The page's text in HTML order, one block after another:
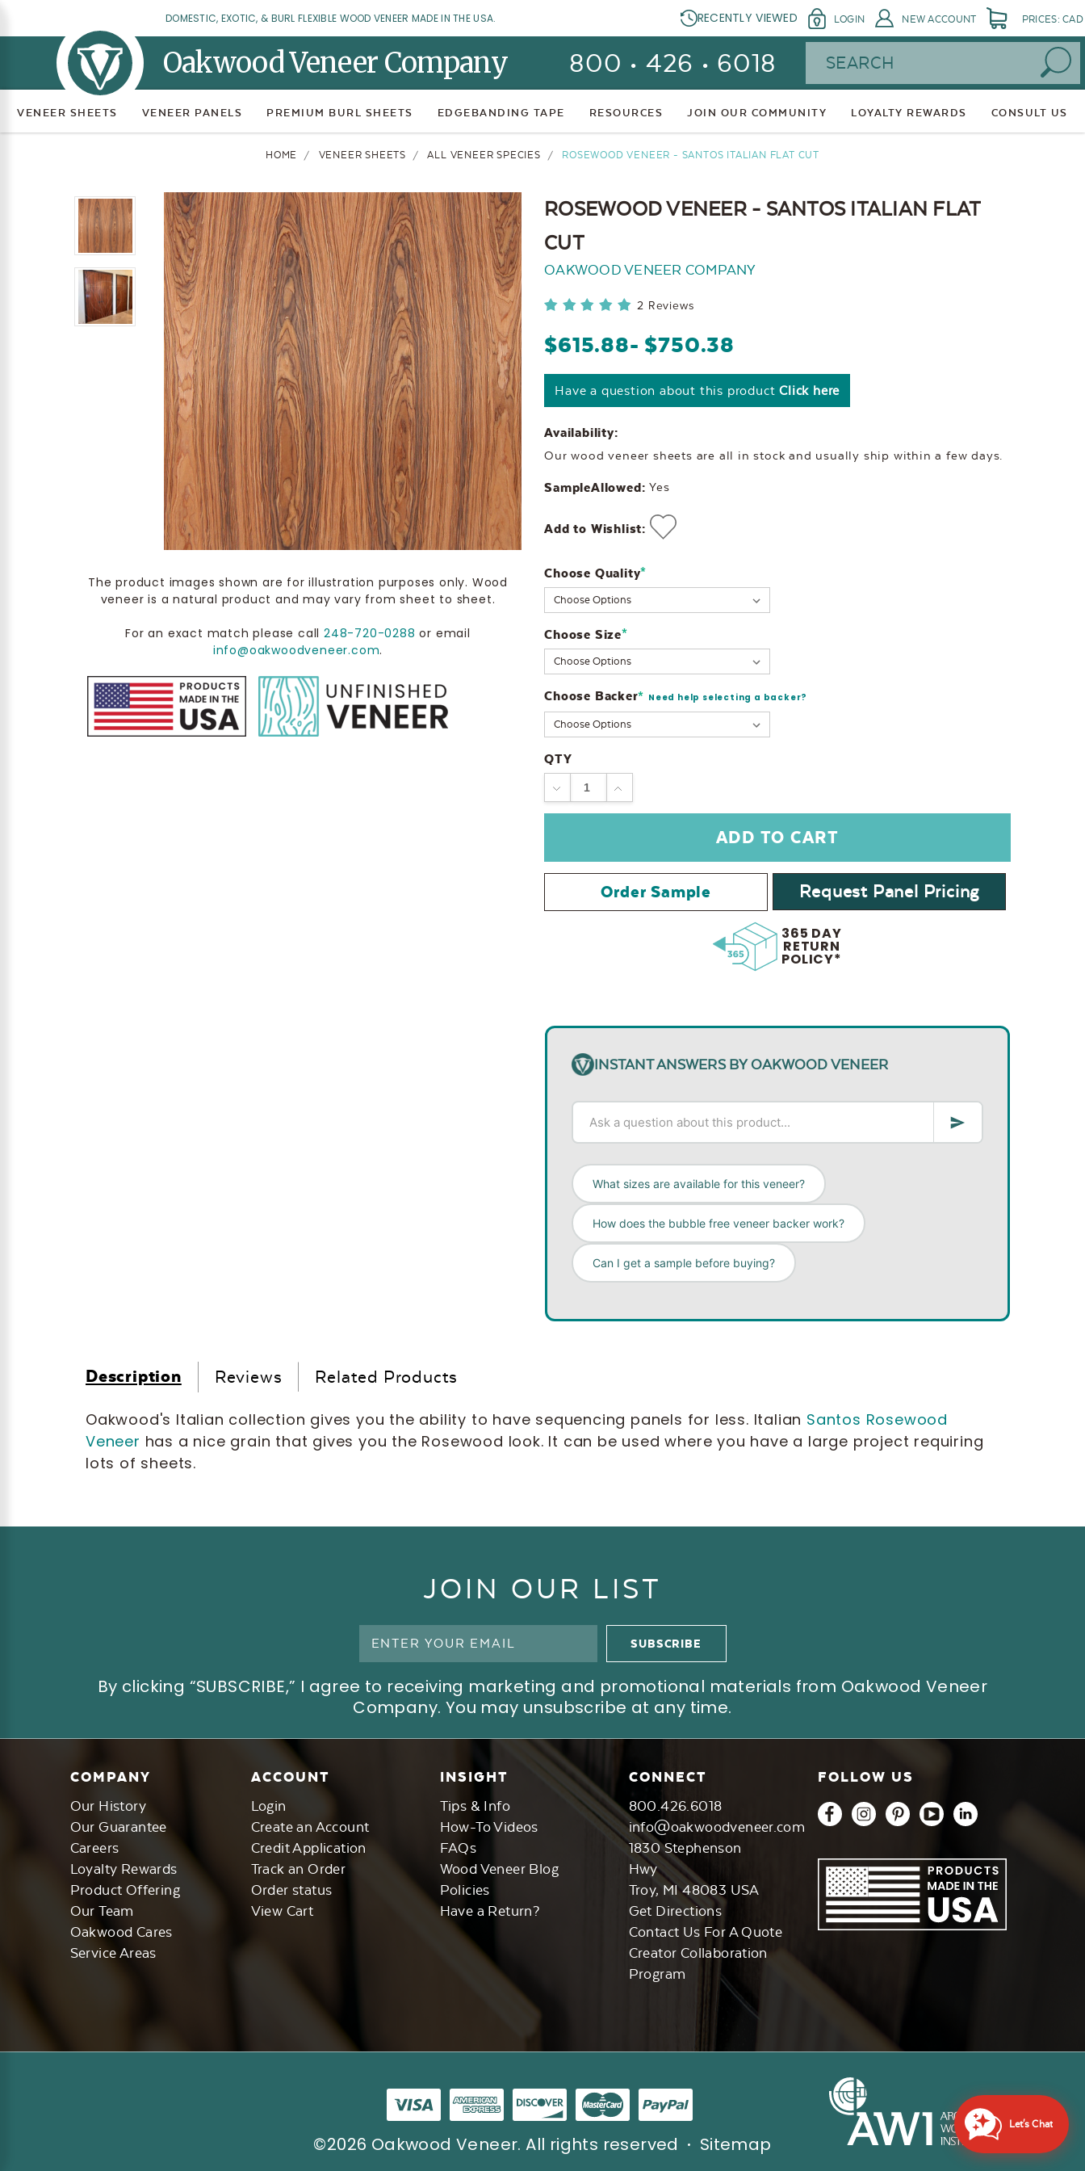
DOMESTIC, EXOTIC, & BURL FLEXIBLE WOOD VENEER MADE IN THE USA. RECENTLY VIEWED LOGIN NEW ACCOUNT PRICES: CAD
Oakwood Veneer Company 800 • 426 • 6018 Search
VENEER SHEETS VENEER PANELS PREMIUM BURL SHEETS EDGEBANDING TAPE RESOURCES JOIN OUR COMMUNITY LOYALTY REWARDS CONSULT US
HOME VENEER SHEETS ALL VENEER SPECIES ROSEWOOD VENEER - SANTOS ITALIAN FLAT CUT
The product images shown are for illustration purposes only. Wood
veneer is a natural product and may vary from sheet to sheet.
For an exact match please call248-720-0288 or email
info@oakwoodveneer.com.
ROSEWOOD VENEER - SANTOS ITALIAN FLAT
CUT
OAKWOOD VENEER COMPANY
2 Reviews
$615.88- $750.38
Have a question about this productClick here
Availability:
Our wood veneer sheets are all in stock and usually ship within a few days.
SampleAllowed: Yes
Add to Wishlist:
Choose Quality*
Choose Size*
Choose Backer* Need help selecting a backer?
Current
Stock:
QTY
DECREASEINCREASE
Order Sample Request Panel Pricing
365 DAY
RETURN
POLICY*
INSTANT ANSWERS BY OAKWOOD VENEER
What sizes are available for this veneer?
How does the bubble free veneer backer work?
Can I get a sample before buying?
Description Reviews Related Products
Oakwood's Italian collection gives you the ability to have sequencing panels for less. Italian Santos Rosewood
Veneer has a nice grain that gives you the Rosewood look. It can be used where you have a large project requiring
lots of sheets.
JOIN OUR LIST
By clicking “SUBSCRIBE,” I agree to receiving marketing and promotional materials from Oakwood Veneer
Company. You may unsubscribe at any time.
COMPANY
Our History
Our Guarantee
Careers
Loyalty Rewards
Product Offering
Our Team
Oakwood Cares
Service Areas
ACCOUNT
Login
Create an Account
Credit Application
Track an Order
Order status
View Cart
INSIGHT
Tips & Info
How-To Videos
FAQs
Wood Veneer Blog
Policies
Have a Return?
CONNECT
800.426.6018
info@oakwoodveneer.com
1830 Stephenson
Hwy
Troy, MI 48083 USA
Get Directions
Contact Us For A Quote
Creator Collaboration
Program
FOLLOW US
©2026 Oakwood Veneer. All rights reserved Sitemap
Let's Chat